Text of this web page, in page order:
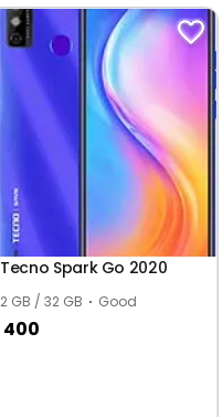
Tecno Spark Go 2020
2 GB / 32 GB Good
400